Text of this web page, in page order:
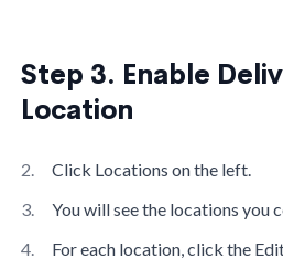
Step 3. Enable
Location
Click Locations on the left.
You will see the locations you
For each location, click the